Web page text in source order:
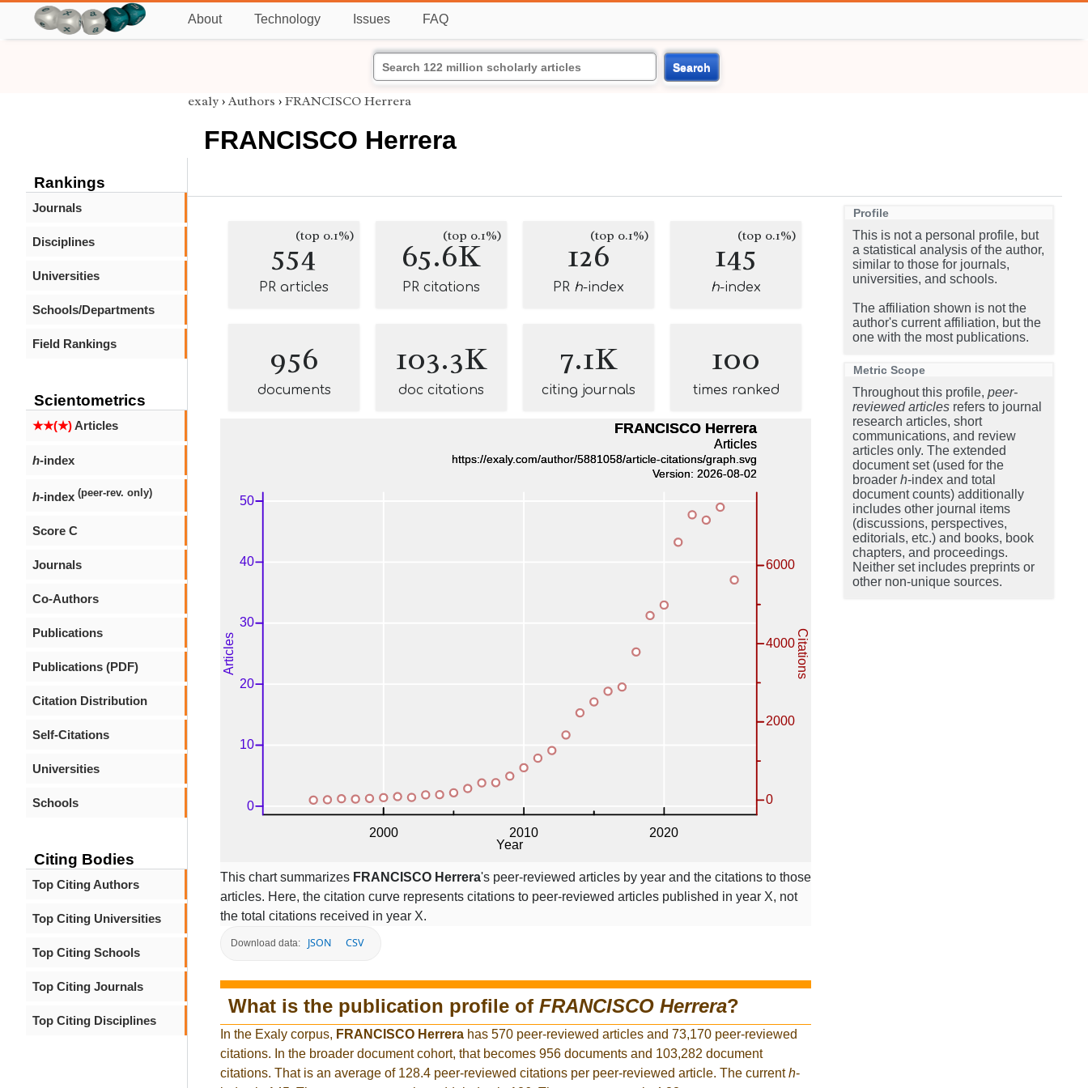
About Technology Issues FAQ
Search
Rankings
Journals
Disciplines
Universities
Schools/Departments
Field Rankings
Scientometrics
★★(★)Articles
h-index
h-index (peer-rev. only)
Score C
Journals
Co-Authors
Publications
Publications (PDF)
Citation Distribution
Self-Citations
Universities
Schools
Citing Bodies
Top Citing Authors
Top Citing Universities
Top Citing Schools
Top Citing Journals
Top Citing Disciplines
exaly › Authors › FRANCISCO Herrera
FRANCISCO Herrera
554(top 0.1%)
PR articles
65.6K
(top 0.1%)
PR citations
126(top 0.1%)
PR h-index
145(top 0.1%)
h-index
956
documents
103.3K
doc citations
7.1K
citing journals
100
times ranked
This chart summarizes FRANCISCO Herrera's peer-reviewed articles by year and the citations to those
articles. Here, the citation curve represents citations to peer-reviewed articles published in year X, not
the total citations received in year X.
Download data: JSON CSV
What is the publication profile of FRANCISCO Herrera?
In the Exaly corpus, FRANCISCO Herrera has 570 peer-reviewed articles and 73,170 peer-reviewed
citations. In the broader document cohort, that becomes 956 documents and 103,282 document
citations. That is an average of 128.4 peer-reviewed citations per peer-reviewed article. The currenth-
Profile
This is not a personal profile, but
a statistical analysis of the author,
similar to those for journals,
universities, and schools.
The affiliation shown is not the
author's current affiliation, but the
one with the most publications.
Metric Scope
Throughout this profile, peer-
reviewed articles refers to journal
research articles, short
communications, and review
articles only. The extended
document set (used for the
broader h-index and total
document counts) additionally
includes other journal items
(discussions, perspectives,
editorials, etc.) and books, book
chapters, and proceedings.
Neither set includes preprints or
other non-unique sources.